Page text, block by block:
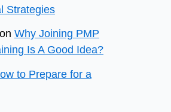
Strategies
on Why Joining PMP
Is A Good Idea?
to Prepare for a